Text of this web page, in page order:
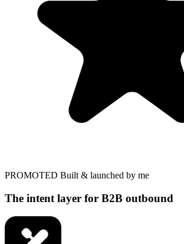
PROMOTED Built & launched by me
The intent layer for B2B outbound